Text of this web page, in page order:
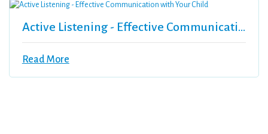
Active Listening - Effective Communication With Your Child
Read More